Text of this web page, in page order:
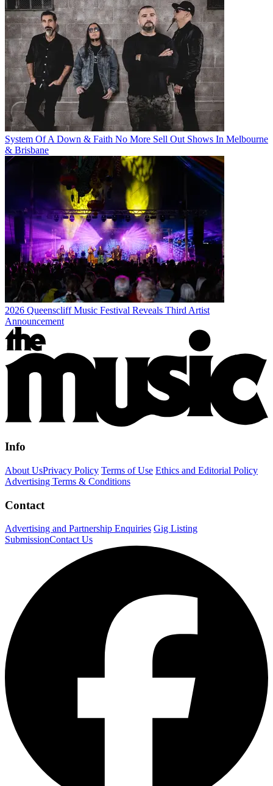
System Of A Down & Faith No More Sell Out Shows In Melbourne
& Brisbane
2026 Queenscliff Music Festival Reveals Third Artist
Announcement
Info
About UsPrivacy Policy Terms of Use Ethics and Editorial Policy
Advertising Terms & Conditions
Contact
Advertising and Partnership Enquiries Gig Listing
SubmissionContact Us